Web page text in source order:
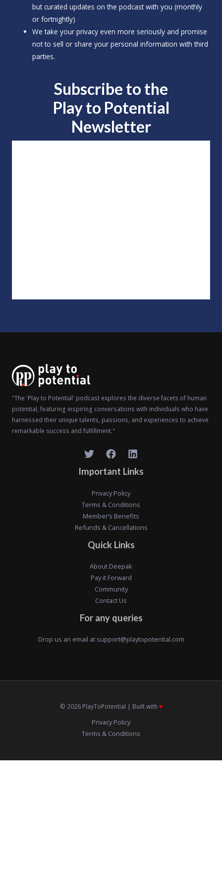
but curated updates on the podcast with you (monthly
or fortnightly)
We take your privacy even more seriously and promise
not to sell or share your personal information with third
parties.
Subscribe to the
Play to Potential
Newsletter
"The 'Play to Potential' podcast explores the diverse facets of human
potential, featuring inspiring conversations with individuals who have
harnessed their unique talents, passions, and experiences to achieve
remarkable success and fulfillment."
Important Links
Privacy Policy
Terms & Conditions
Member’s Benefits
Refunds & Cancellations
Quick Links
About Deepak
Pay it Forward
Community
Contact Us
For any queries
Drop us an email at support@playtopotential.com
© 2026 PlayToPotential | Built with ♥️
Privacy Policy
Terms & Conditions